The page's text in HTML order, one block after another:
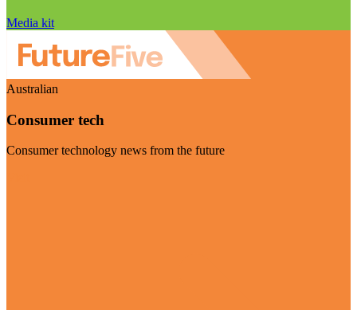
Media kit
Australian
Consumer tech
Consumer technology news from the future